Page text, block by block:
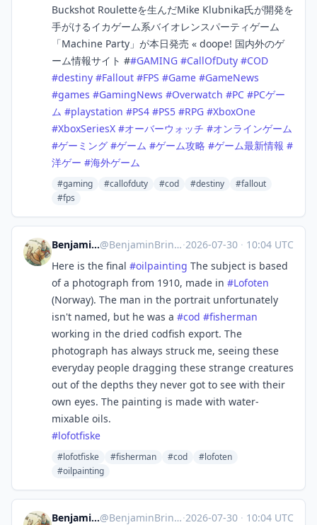
Buckshot Rouletteを生んだMike Klubnika氏が開発を
手がけるイカゲーム系バイオレンスパーティゲーム
「Machine Party」が本日発売 « doope! 国内外のゲ
ーム情報サイト ##GAMING #CallOfDuty #COD
#destiny #Fallout #FPS #Game #GameNews
#games #GamingNews #Overwatch #PC #PCゲー
ム #playstation #PS4 #PS5 #RPG #XboxOne
#XboxSeriesX #オーバーウォッチ #オンラインゲーム
#ゲーミング #ゲーム #ゲーム攻略 #ゲーム最新情報 #
洋ゲー #海外ゲーム
#gaming #callofduty #cod #destiny
#fallout
#fps
Benjamin Brinckmann@BenjaminBrinckmann@mastodon.art ·2026-07-30 · 10:04 UTC
Here is the final #oilpainting The subject is based
of a photograph from 1910, made in #Lofoten
(Norway). The man in the portrait unfortunately
isn't named, but he was a #cod #fisherman
working in the dried codfish export. The
photograph has always struck me, seeing these
everyday people dragging these strange creatures
out of the depths they never got to see with their
own eyes. The painting is made with water-
mixable oils.
#lofotfiske
#lofotfiske #fisherman #cod
#lofoten
#oilpainting
Benjamin Brinckmann@BenjaminBrinckmann@mastodon.art ·2026-07-30 · 10:04 UTC